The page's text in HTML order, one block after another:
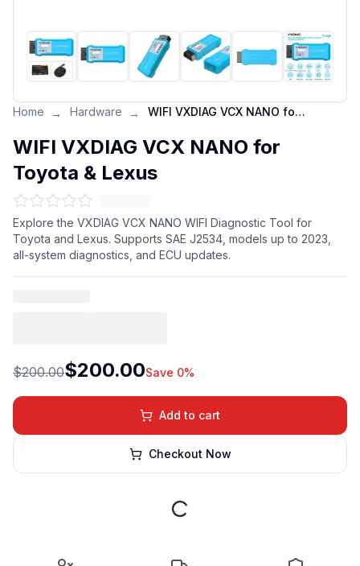
Home → Hardware → WIFI VXDIAG VCX NANO for Toyota & Lexus
WIFI VXDIAG VCX NANO for
Toyota & Lexus
Explore the VXDIAG VCX NANO WIFI Diagnostic Tool for
Toyota and Lexus. Supports SAE J2534, models up to 2023,
all-system diagnostics, and ECU updates.
$200.00$200.00Save 0%
Add to cart
Checkout Now